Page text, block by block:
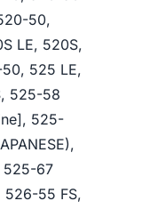
50,
LE, 520S,
525 LE,
525-58
525-
525-67
526-55 FS,